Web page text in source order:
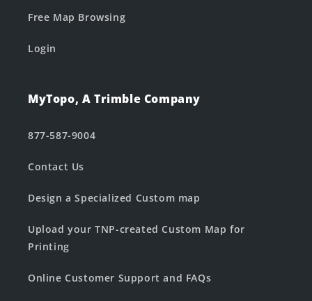
Free Map Browsing
Login
MyTopo, A Trimble Company
877-587-9004
Contact Us
Design a Specialized Custom map
Upload your TNP-created Custom Map for
Printing
Online Customer Support and FAQs